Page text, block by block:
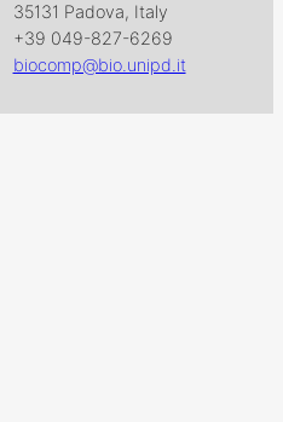
35131 Padova, Italy
+39 049-827-6269
biocomp@bio.unipd.it